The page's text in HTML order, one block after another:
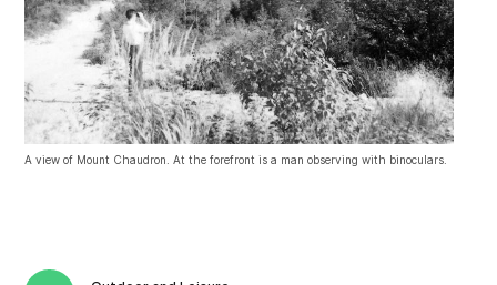
A view of Mount Chaudron. At the forefront is a man observing with binoculars.